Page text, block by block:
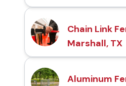
Chain Link
Marshall, TX
Aluminum